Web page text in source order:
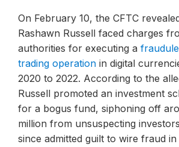
On February 10, the CFTC
Rashawn Russell faced charges
authorities for executing a
trading operation in digital
2020 to 2022. According to the
Russell promoted an investment
for a bogus fund, siphoning off
million from unsuspecting
since admitted guilt to wire fraud in